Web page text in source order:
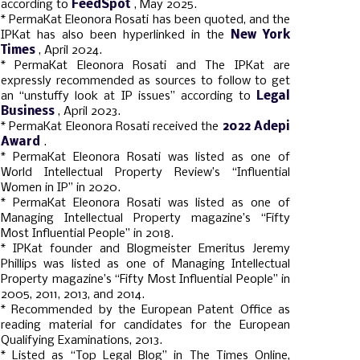
according to FeedSpot , May 2025.
* PermaKat Eleonora Rosati has been quoted, and the
IPKat has also been hyperlinked in the
New York
Times , April 2024.
* PermaKat Eleonora Rosati and The IPKat are
expressly recommended as sources to follow to get
an “unstuffy look at IP issues” according to
Legal
Business , April 2023.
* PermaKat Eleonora Rosati received the 2022 Adepi
Award .
* PermaKat Eleonora Rosati was listed as one of
World Intellectual Property Review’s “Influential
Women in IP” in 2020.
* PermaKat Eleonora Rosati was listed as one of
Managing Intellectual Property magazine’s “Fifty
Most Influential People” in 2018.
* IPKat founder and Blogmeister Emeritus Jeremy
Phillips was listed as one of Managing Intellectual
Property magazine’s “Fifty Most Influential People” in
2005, 2011, 2013, and 2014.
* Recommended by the European Patent Office as
reading material for candidates for the European
Qualifying Examinations, 2013.
* Listed as “Top Legal Blog” in The Times Online,